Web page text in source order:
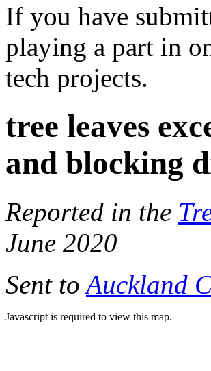
If you have
playing a part in
tech projects.
tree leaves
and blocking
Reported in the
June 2020
Sent toAuckland
Javascript is required to view this map.